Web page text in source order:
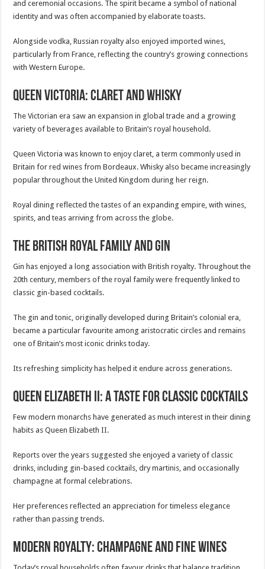
and ceremonial occasions. The spirit became a symbol of national
identity and was often accompanied by elaborate toasts.
Alongside vodka, Russian royalty also enjoyed imported wines,
particularly from France, reflecting the country’s growing connections
with Western Europe.
Queen Victoria: Claret and Whisky
The Victorian era saw an expansion in global trade and a growing
variety of beverages available to Britain’s royal household.
Queen Victoria was known to enjoy claret, a term commonly used in
Britain for red wines from Bordeaux. Whisky also became increasingly
popular throughout the United Kingdom during her reign.
Royal dining reflected the tastes of an expanding empire, with wines,
spirits, and teas arriving from across the globe.
The British Royal Family and Gin
Gin has enjoyed a long association with British royalty. Throughout the
20th century, members of the royal family were frequently linked to
classic gin-based cocktails.
The gin and tonic, originally developed during Britain’s colonial era,
became a particular favourite among aristocratic circles and remains
one of Britain’s most iconic drinks today.
Its refreshing simplicity has helped it endure across generations.
Queen Elizabeth II: A Taste for Classic Cocktails
Few modern monarchs have generated as much interest in their dining
habits as Queen Elizabeth II.
Reports over the years suggested she enjoyed a variety of classic
drinks, including gin-based cocktails, dry martinis, and occasionally
champagne at formal celebrations.
Her preferences reflected an appreciation for timeless elegance
rather than passing trends.
Modern Royalty: Champagne and Fine Wines